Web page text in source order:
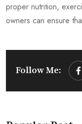
proper nutrition,
owners can ensure
Follow Me: